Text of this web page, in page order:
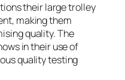
their large trolley
making them
quality. The
in their use of
quality testing